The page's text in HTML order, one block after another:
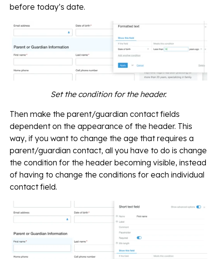
before today’s date.
Set the condition for the header.
Then make the parent/guardian contact fields
dependent on the appearance of the header. This
way, if you want to change the age that requires a
parent/guardian contact, all you have to do is change
the condition for the header becoming visible, instead
of having to change the conditions for each individual
contact field.